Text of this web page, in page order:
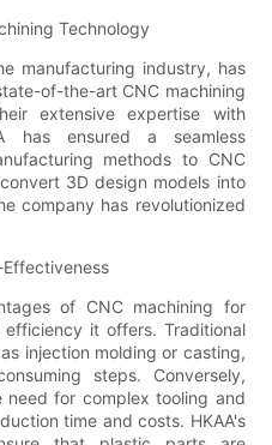
Technology
manufacturing industry, has
of-the-art CNC machining
extensive expertise with
has ensured a seamless
methods to CNC
3D design models into
company has revolutionized
of CNC machining for
it offers. Traditional
injection molding or casting,
steps. Conversely,
need for complex tooling and
time and costs. HKAA's